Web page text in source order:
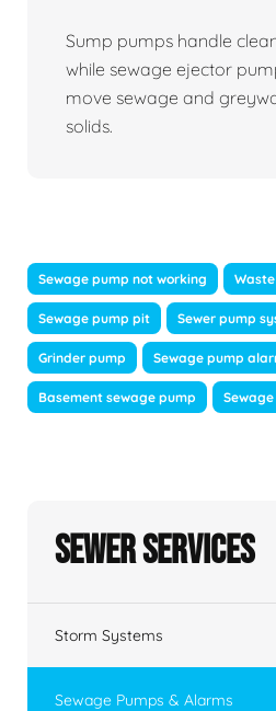
Sump pumps handle
while sewage ejector
move sewage and
solids.
Sewage pump not working
Sewage pump pit Sewer pump
Grinder pump Sewage pump
Basement sewage pump
Sewer Services
Storm Systems
Sewage Pumps & Alarms